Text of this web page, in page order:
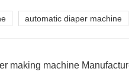
automatic diaper machine
making machine